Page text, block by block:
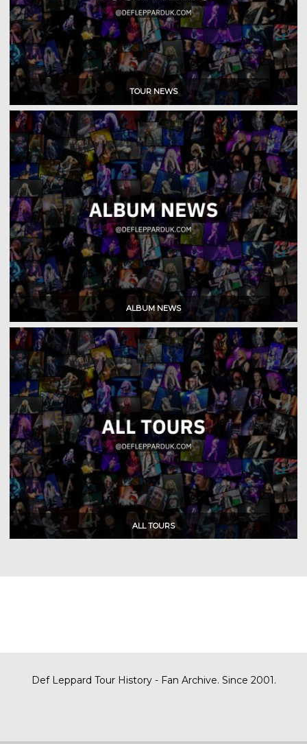
Def Leppard Tour History - Fan Archive. Since 2001.